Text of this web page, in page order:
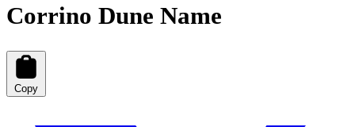
Corrino Dune Name
Copy